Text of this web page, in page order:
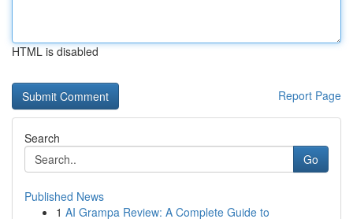
HTML is disabled
Report Page
Search
Go
Published News
1 AI Grampa Review: A Complete Guide to